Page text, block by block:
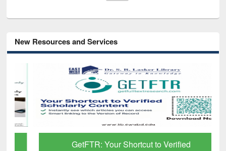
New Resources and Services
GetFTR: Your Shortcut to Verified